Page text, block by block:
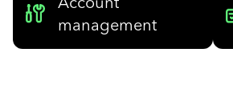
management